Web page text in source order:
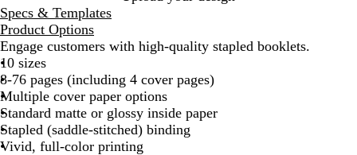
Specs & Templates
Product Options
Engage customers with high-quality stapled booklets.
10 sizes
8-76 pages (including 4 cover pages)
Multiple cover paper options
Standard matte or glossy inside paper
Stapled (saddle-stitched) binding
Vivid, full-color printing